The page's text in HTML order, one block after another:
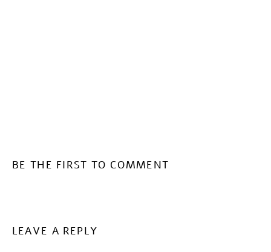
BE THE FIRST TO COMMENT
LEAVE A REPLY